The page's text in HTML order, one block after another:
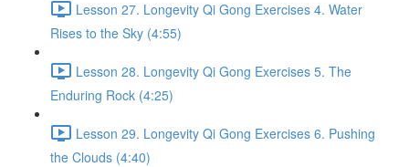
Lesson 27. Longevity Qi Gong Exercises 4. Water
Rises to the Sky (4:55)
Lesson 28. Longevity Qi Gong Exercises 5. The
Enduring Rock (4:25)
Lesson 29. Longevity Qi Gong Exercises 6. Pushing
the Clouds (4:40)